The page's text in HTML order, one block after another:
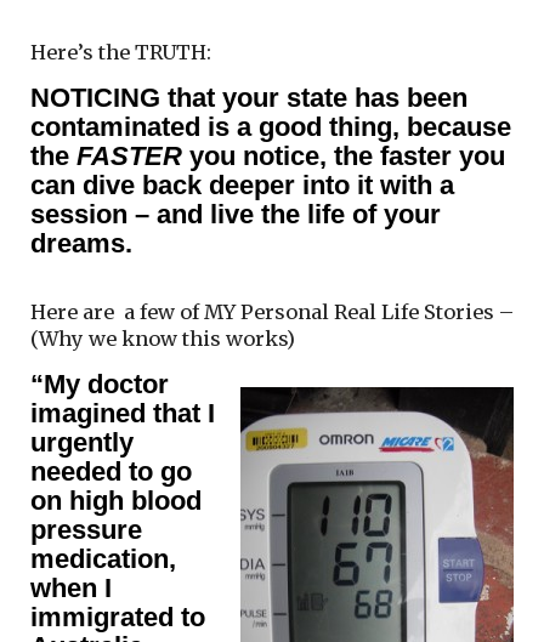
Here’s the TRUTH:
NOTICING that your state has been
contaminated is a good thing, because
the FASTER you notice, the faster you
can dive back deeper into it with a
session – and live the life of your
dreams.
Here are a few of MY Personal Real Life Stories –
(Why we know this works)
“My doctor
imagined that I
urgently
needed to go
on high blood
pressure
medication,
when I
immigrated to